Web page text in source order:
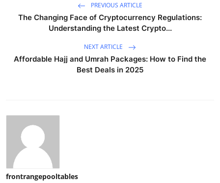
PREVIOUS ARTICLE
The Changing Face of Cryptocurrency Regulations:
Understanding the Latest Crypto...
NEXT ARTICLE
Affordable Hajj and Umrah Packages: How to Find the
Best Deals in 2025
frontrangepooltables